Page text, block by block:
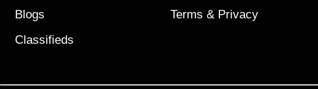
Blogs
Classifieds
Terms & Privacy